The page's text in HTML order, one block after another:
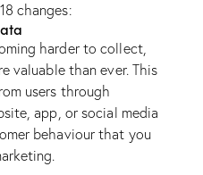
changes:
harder to collect,
valuable than ever. This
users through
app, or social media
behaviour that you